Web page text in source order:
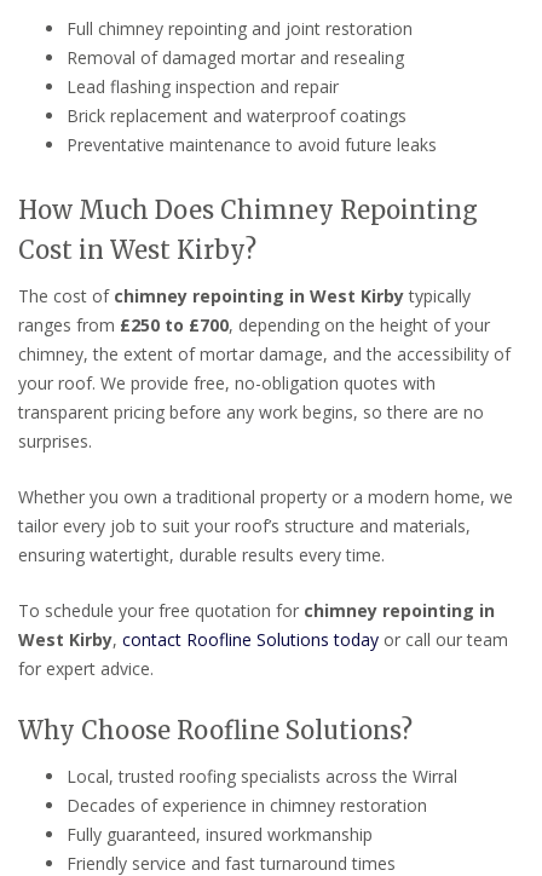
Full chimney repointing and joint restoration
Removal of damaged mortar and resealing
Lead flashing inspection and repair
Brick replacement and waterproof coatings
Preventative maintenance to avoid future leaks
How Much Does Chimney Repointing
Cost in West Kirby?
The cost of chimney repointing in West Kirbytypically
ranges from £250 to £700, depending on the height of your
chimney, the extent of mortar damage, and the accessibility of
your roof. We provide free, no-obligation quotes with
transparent pricing before any work begins, so there are no
surprises.
Whether you own a traditional property or a modern home, we
tailor every job to suit your roof’s structure and materials,
ensuring watertight, durable results every time.
To schedule your free quotation for chimney repointing in
West Kirby, contact Roofline Solutions today or call our team
for expert advice.
Why Choose Roofline Solutions?
Local, trusted roofing specialists across the Wirral
Decades of experience in chimney restoration
Fully guaranteed, insured workmanship
Friendly service and fast turnaround times